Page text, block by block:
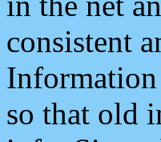
consistent
Information
so that old